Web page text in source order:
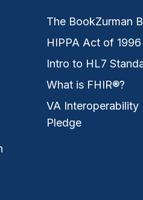
The BookZurman
HIPPA Act of 1996
Intro to HL7
What is FHIR®?
VA Interoperability
Pledge